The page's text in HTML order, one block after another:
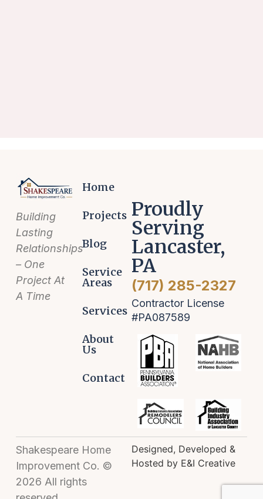
Building
Lasting
Relationships
– One
Project At
A Time
Home
Projects
Blog
Service
Areas
Services
About
Us
Contact
Proudly
Serving
Lancaster,
PA
(717) 285-2327
Contractor License
#PA087589
Shakespeare Home
Improvement Co. ©
2026 All rights
Designed, Developed &
Hosted by E&I Creative